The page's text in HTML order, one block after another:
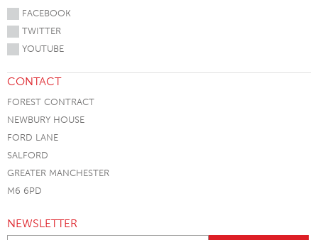
FACEBOOK
TWITTER
YOUTUBE
CONTACT
FOREST CONTRACT
NEWBURY HOUSE
FORD LANE
SALFORD
GREATER MANCHESTER
M6 6PD
NEWSLETTER